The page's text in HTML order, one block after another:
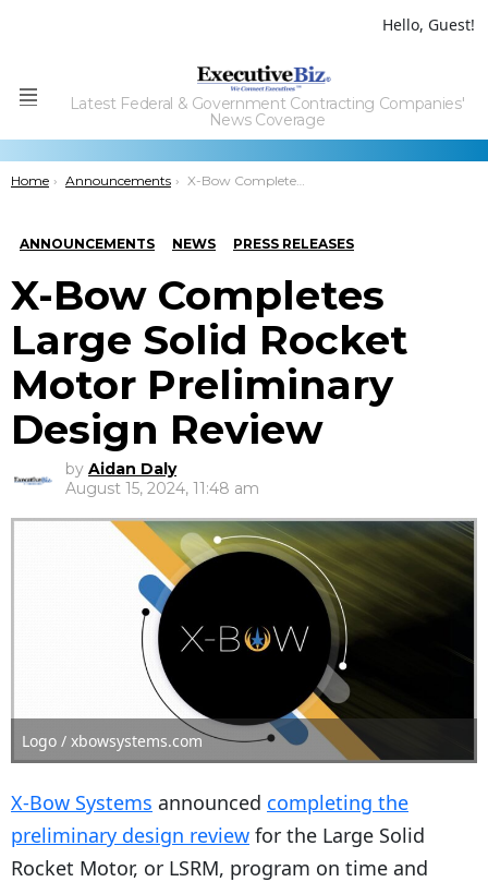
Hello, Guest!
Menu
Latest Federal & Government Contracting Companies'
News Coverage
You are here:
Home Announcements X-Bow Completes Large Solid Rocket Motor Preliminary Design Review
ANNOUNCEMENTS NEWS PRESS RELEASES
X-Bow Completes
Large Solid Rocket
Motor Preliminary
Design Review
by Aidan Daly
August 15, 2024, 11:48 am
Logo / xbowsystems.com
X-Bow Systems announced completing the
preliminary design review for the Large Solid
Rocket Motor, or LSRM, program on time and